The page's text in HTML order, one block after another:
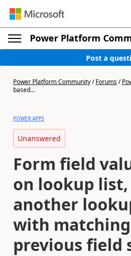
Power Platform
Post a
Power Platform Community/Forums/
based...
POWER APPS
Unanswered
Form field
on lookup
another
with
previous field